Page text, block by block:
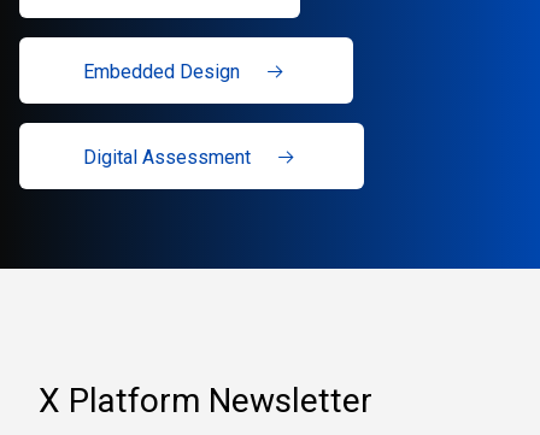
Embedded Design
Digital Assessment
X Platform Newsletter